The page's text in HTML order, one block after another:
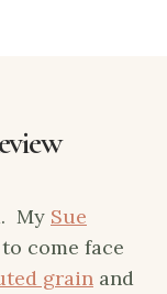
My Sue
come face
grain and